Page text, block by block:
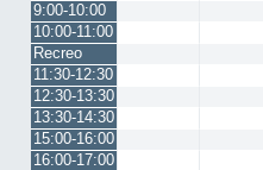
9:00-10:00
10:00-11:00
Recreo
11:30-12:30
12:30-13:30
13:30-14:30
15:00-16:00
16:00-17:00